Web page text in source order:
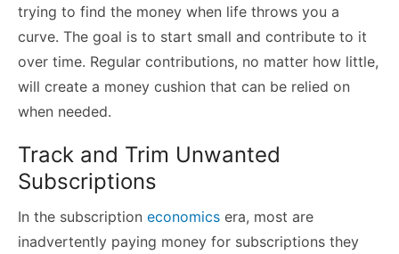
trying to find the money when life throws you a
curve. The goal is to start small and contribute to it
over time. Regular contributions, no matter how little,
will create a money cushion that can be relied on
when needed.
Track and Trim Unwanted
Subscriptions
In the subscription economics era, most are
inadvertently paying money for subscriptions they